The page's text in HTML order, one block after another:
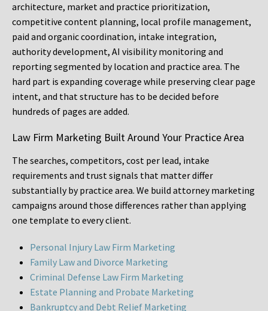
architecture, market and practice prioritization,
competitive content planning, local profile management,
paid and organic coordination, intake integration,
authority development, AI visibility monitoring and
reporting segmented by location and practice area. The
hard part is expanding coverage while preserving clear page
intent, and that structure has to be decided before
hundreds of pages are added.
Law Firm Marketing Built Around Your Practice Area
The searches, competitors, cost per lead, intake
requirements and trust signals that matter differ
substantially by practice area. We build attorney marketing
campaigns around those differences rather than applying
one template to every client.
Personal Injury Law Firm Marketing
Family Law and Divorce Marketing
Criminal Defense Law Firm Marketing
Estate Planning and Probate Marketing
Bankruptcy and Debt Relief Marketing